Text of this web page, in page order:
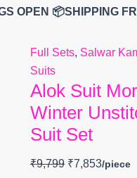
OPEN 📦SHIPPING
Full Sets, Salwar
Suits
Alok Suit
Winter
Suit Set
₹9,799 ₹7,853